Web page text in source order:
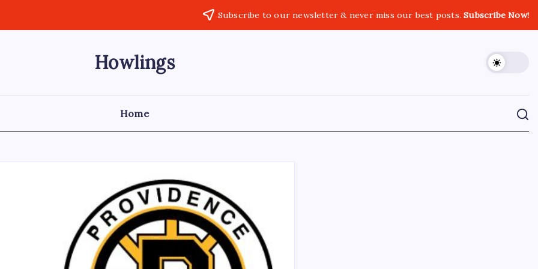
Subscribe to our newsletter & never miss our best posts.Subscribe Now!
Howlings
Home